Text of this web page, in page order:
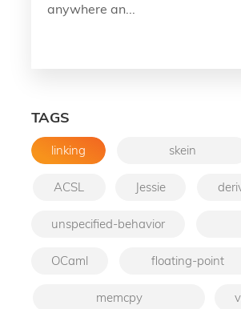
anywhere an...
TAGS
linking skein
ACSL Jessie
unspecified-behavior
OCaml floating-point
memcpy